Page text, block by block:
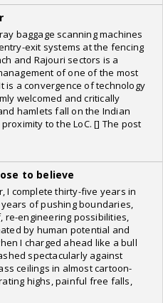
baggage scanning machines
exit systems at the fencing
and Rajouri sectors is a
of one of the most
is a convergence of technology
welcomed and critically
hamlets fall on the Indian
to the LoC. [] The post
to believe
I complete thirty-five years in
of pushing boundaries,
re-engineering possibilities,
by human potential and
I charged ahead like a bull
spectacularly against
ceilings in almost cartoon-
highs, painful free falls,